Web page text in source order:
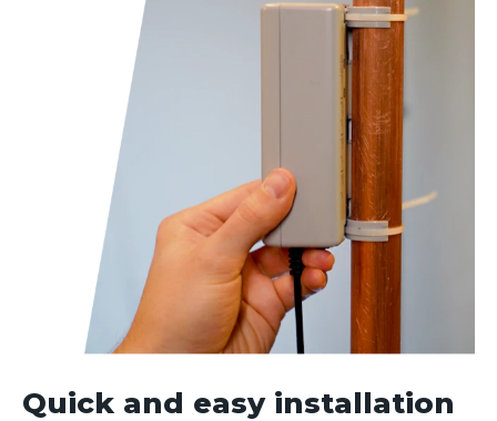
Quick and easy installation